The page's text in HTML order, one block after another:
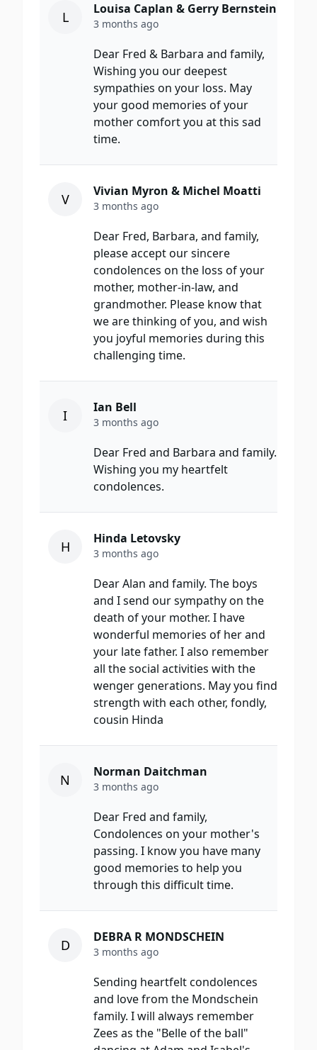
L Louisa Caplan & Gerry Bernstein
3 months ago
Dear Fred & Barbara and family,
Wishing you our deepest
sympathies on your loss. May
your good memories of your
mother comfort you at this sad
time.
V Vivian Myron & Michel Moatti
3 months ago
Dear Fred, Barbara, and family,
please accept our sincere
condolences on the loss of your
mother, mother-in-law, and
grandmother. Please know that
we are thinking of you, and wish
you joyful memories during this
challenging time.
I Ian Bell
3 months ago
Dear Fred and Barbara and family.
Wishing you my heartfelt
condolences.
H Hinda Letovsky
3 months ago
Dear Alan and family. The boys
and I send our sympathy on the
death of your mother. I have
wonderful memories of her and
your late father. I also remember
all the social activities with the
wenger generations. May you find
strength with each other, fondly,
cousin Hinda
N Norman Daitchman
3 months ago
Dear Fred and family,
Condolences on your mother's
passing. I know you have many
good memories to help you
through this difficult time.
D DEBRA R MONDSCHEIN
3 months ago
Sending heartfelt condolences
and love from the Mondschein
family. I will always remember
Zees as the "Belle of the ball"